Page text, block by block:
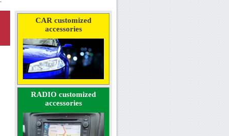
CAR customized
accessories
RADIO customized
accessories